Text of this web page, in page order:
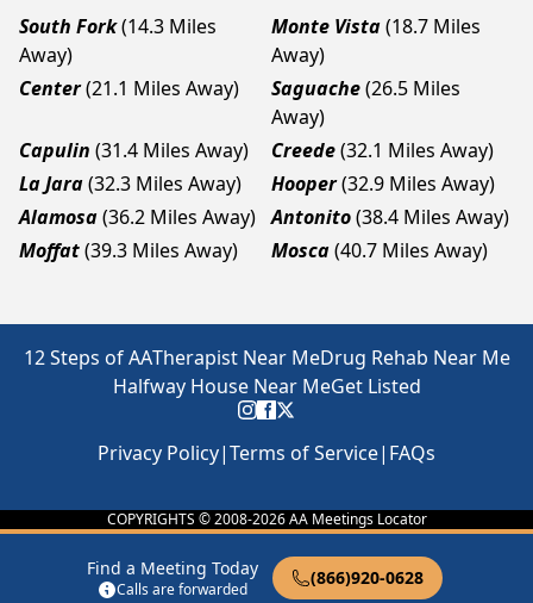
Find a Meeting Today
Calls are forwarded
(866)920-0628
South Fork(14.3 Miles
Away)
Monte Vista(18.7 Miles
Away)
Center(21.1 Miles Away) Saguache(26.5 Miles
Away)
Capulin (31.4 Miles Away) Creede(32.1 Miles Away)
La Jara(32.3 Miles Away) Hooper(32.9 Miles Away)
Alamosa(36.2 Miles Away) Antonito(38.4 Miles Away)
Moffat(39.3 Miles Away) Mosca(40.7 Miles Away)
12 Steps of AATherapist Near MeDrug Rehab Near Me
Halfway House Near MeGet Listed
Privacy Policy|Terms of Service| FAQs
COPYRIGHTS © 2008-2026AA Meetings Locator